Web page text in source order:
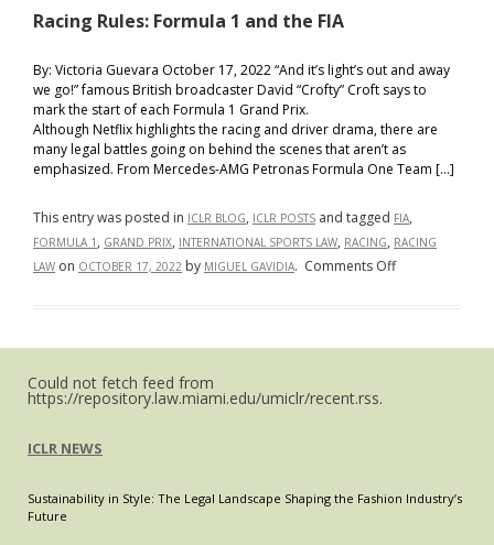
Racing Rules: Formula 1 and the FIA
By: Victoria Guevara October 17, 2022 “And it’s light’s out and away
we go!” famous British broadcaster David “Crofty” Croft says to
mark the start of each Formula 1 Grand Prix.
Although Netflix highlights the racing and driver drama, there are
many legal battles going on behind the scenes that aren’t as
emphasized. From Mercedes-AMG Petronas Formula One Team […]
This entry was posted in ICLR BLOG, ICLR POSTS and tagged FIA,
FORMULA 1 , GRAND PRIX, INTERNATIONAL SPORTS LAW, RACING, RACING
LAW on OCTOBER 17, 2022 by MIGUEL GAVIDIA. Comments Offon
Could not fetch feed from
https://repository.law.miami.edu/umiclr/recent.rss.
ICLR NEWS
Sustainability in Style: The Legal Landscape Shaping the Fashion Industry’s
Future